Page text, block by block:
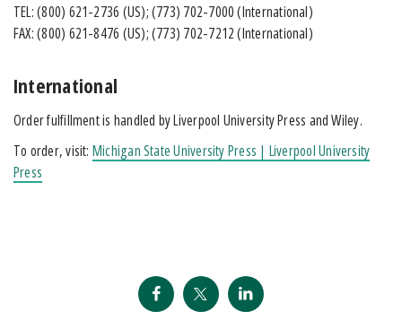
TEL:(800) 621-2736 (US);(773) 702-7000(International)
FAX:(800) 621-8476 (US);(773) 702-7212(International)
International
Order fulfillment is handled by Liverpool University Press and Wiley.
To order, visit: Michigan State University Press | Liverpool University
Press